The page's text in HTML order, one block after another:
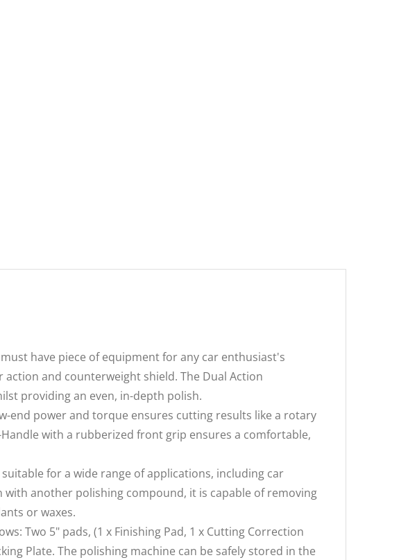
must have piece of equipment for any car enthusiast's
and counterweight shield. The Dual Action
providing an even, in-depth polish.
end power and torque ensures cutting results like a rotary
with a rubberized front grip ensures a comfortable,
suitable for a wide range of applications, including car
another polishing compound, it is capable of removing
or waxes.
Two 5" pads, (1 x Finishing Pad, 1 x Cutting Correction
Plate. The polishing machine can be safely stored in the